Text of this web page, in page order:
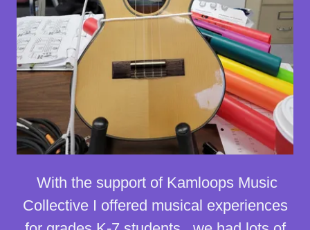
With the support of Kamloops Music
Collective I offered musical experiences